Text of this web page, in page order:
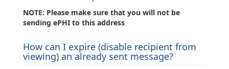
NOTE: Please make sure that you will not be
sending ePHI to this address
How can I expire (disable recipient from
viewing) an already sent message?